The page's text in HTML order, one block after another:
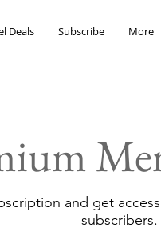
Deals Subscribe More
and get
subscribers.